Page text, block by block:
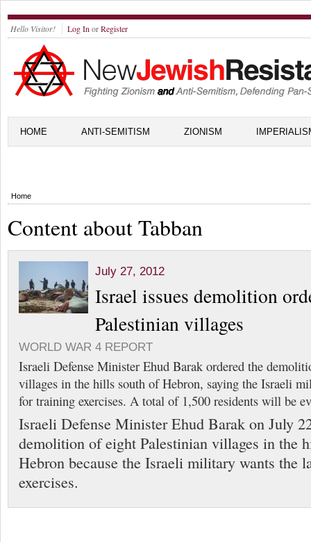
Hello Visitor! Log In orRegister
HOME ANTI-SEMITISM ZIONISM
Home
Content about Tabban
July 27, 2012
Israel issues demolition
Palestinian villages
WORLD WAR 4 REPORT
Israeli Defense Minister Ehud Barak ordered the
villages in the hills south of Hebron, saying the Israeli
for training exercises. A total of 1,500 residents will be
Israeli Defense Minister Ehud Barak on July
demolition of eight Palestinian villages in the
Hebron because the Israeli military wants the
exercises.